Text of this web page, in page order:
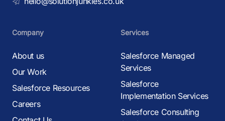
Company
About us
Our Work
Salesforce Resources
Careers
Services
Salesforce Managed
Services
Salesforce
Implementation Services
Salesforce Consulting